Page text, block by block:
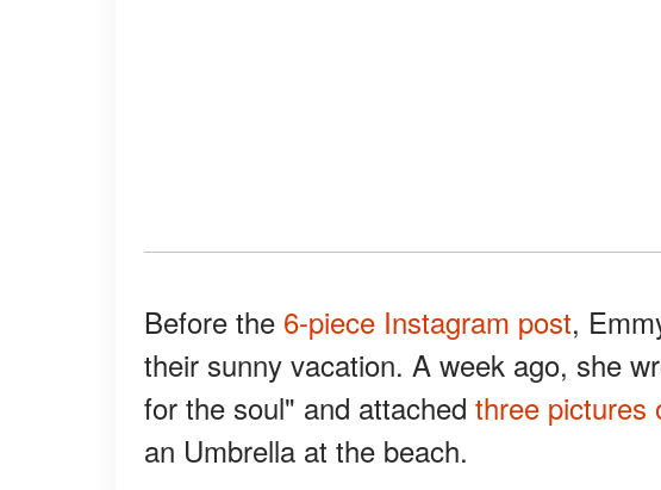
Before the 6-piece Instagram post,
their sunny vacation. A week ago, she
for the soul" and attached three pictures
an Umbrella at the beach.